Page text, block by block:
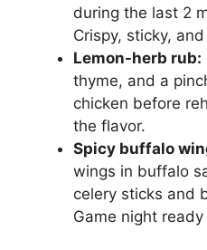
during the last 2
Crispy, sticky,
Lemon-herb rub:
thyme, and a
chicken before
the flavor.
Spicy buffalo
wings in buffalo
celery sticks and
Game night